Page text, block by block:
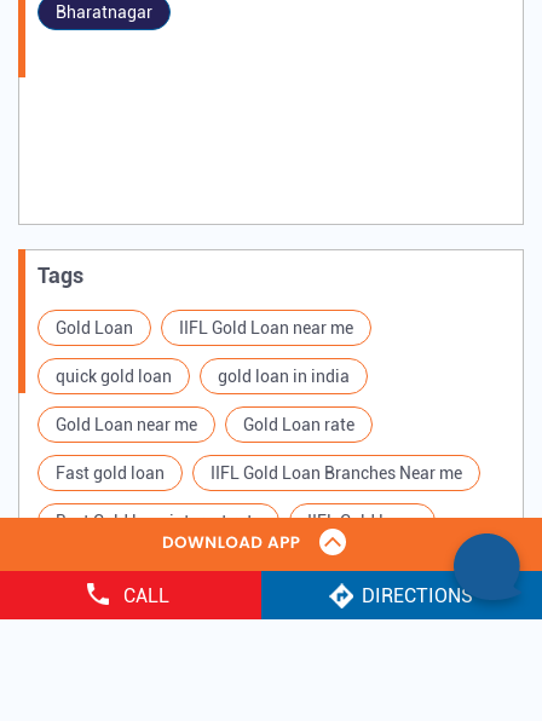
CALL DIRECTIONS
Bharatnagar
Tags
Gold Loan IIFL Gold Loan near me
quick gold loan gold loan in india
Gold Loan near me Gold Loan rate
Fast gold loan IIFL Gold Loan Branches Near me
Best Gold loan interest rate IIFL Gold Loan
Apply for Gold loan Gold Loan online
Gold loan interest rate Gold loan for Business